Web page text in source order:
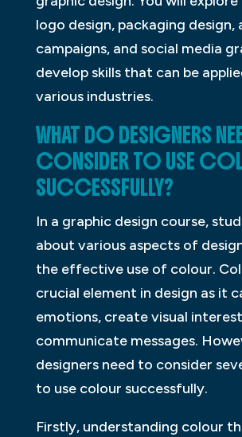
logo design, packaging design,
campaigns, and social media
develop skills that can be
various industries.
WHAT DO DESIGNERS
CONSIDER TO USE
SUCCESSFULLY?
In a graphic design course,
about various aspects of
the effective use of colour.
crucial element in design as it
emotions, create visual
communicate messages.
designers need to consider
to use colour successfully.
Firstly, understanding colour